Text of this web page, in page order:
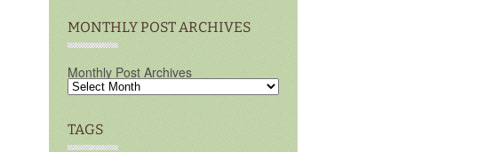
MONTHLY POST ARCHIVES
Monthly Post Archives
TAGS